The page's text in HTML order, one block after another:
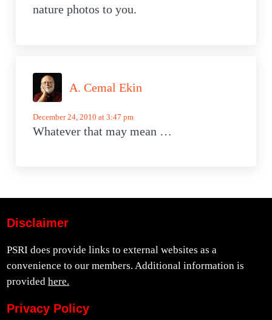
nature photos to you.
A. Cemal Ekin
December 24, 2010 at 3:47 pm
Whatever that may mean …
Disclaimer
PSRI does provide links to external websites as a
convenience to our members. Additional information is
providedhere.
Privacy Policy